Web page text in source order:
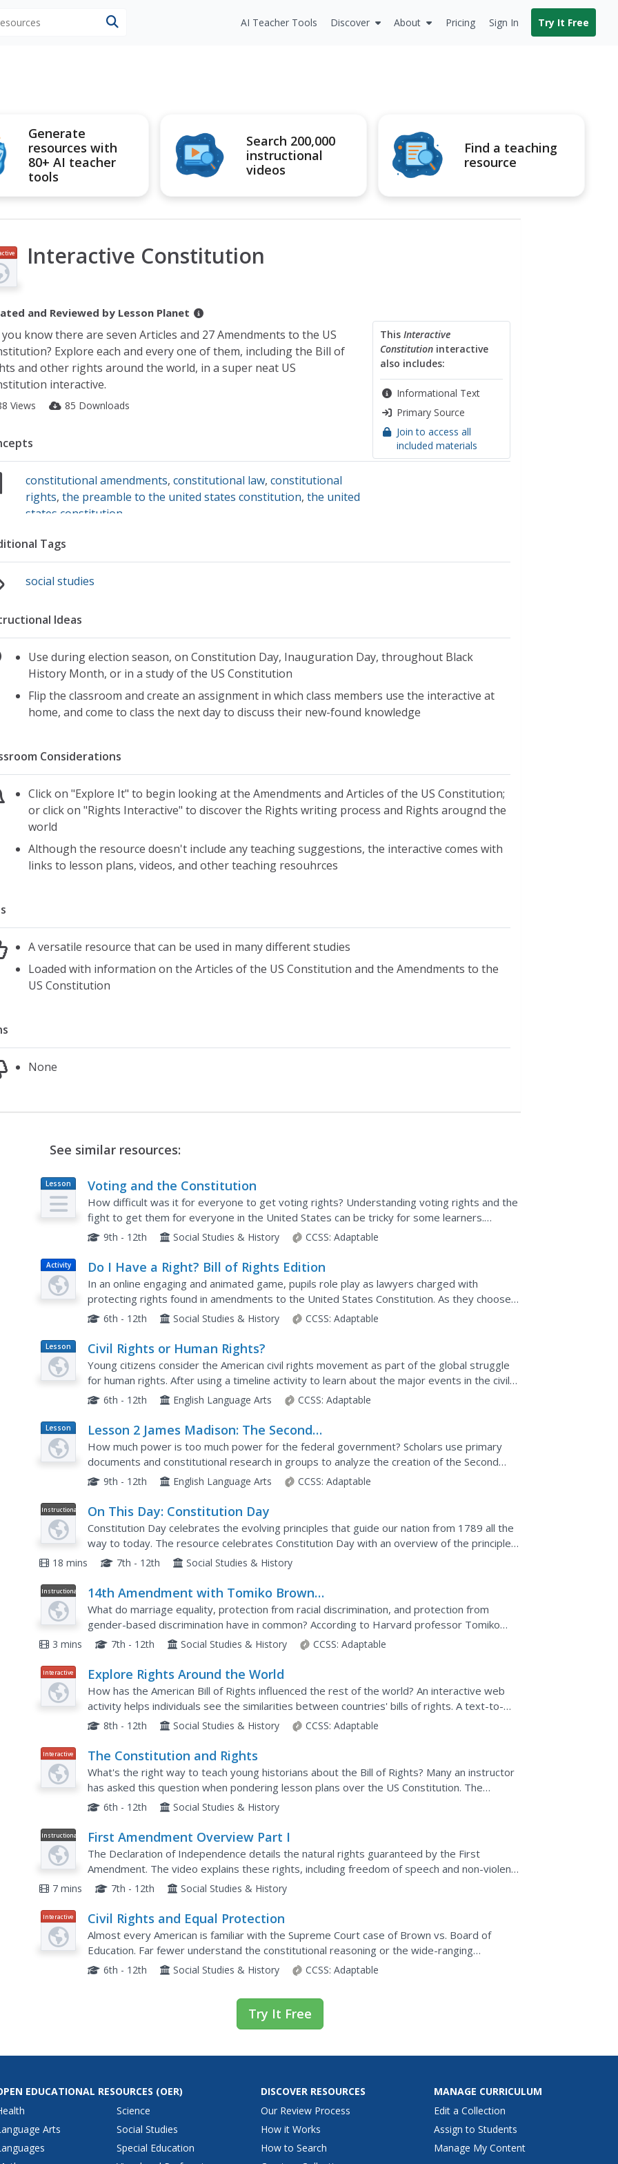
AI Teacher Tools Discover About Pricing Sign In Try It Free
Generate
resources with
80+ AI teacher
tools
Search 200,000
instructional
videos
Find a teaching
resource
Interactive Constitution
and Reviewed by Lesson Planet
This Interactive
Constitutioninteractive
also includes:
Informational Text
Primary Source
Join to access all
included materials
know there are seven Articles and 27 Amendments to the US
Explore each and every one of them, including the Bill of
and other rights around the world, in a super neat US
interactive.
Views 85 Downloads
constitutional amendments,constitutional law,constitutional
rights,the preamble to the united states constitution,the united
states constitution
Tags
social studies
Ideas
Use during election season, on Constitution Day, Inauguration Day, throughout Black
History Month, or in a study of the US Constitution
Flip the classroom and create an assignment in which class members use the interactive at
home, and come to class the next day to discuss their new-found knowledge
Considerations
Click on "Explore It" to begin looking at the Amendments and Articles of the US Constitution;
or click on "Rights Interactive" to discover the Rights writing process and Rights arougnd the
world
Although the resource doesn't include any teaching suggestions, the interactive comes with
links to lesson plans, videos, and other teaching resouhrces
A versatile resource that can be used in many different studies
Loaded with information on the Articles of the US Constitution and the Amendments to the
US Constitution
None
See similar resources:
Lesson
Plan
Voting and the Constitution
How difficult was it for everyone to get voting rights? Understanding voting rights and the
fight to get them for everyone in the United States can be tricky for some learners.
However, they are clarified after engaging in the...
9th - 12th Social Studies & History CCSS: Adaptable
Activity Do I Have a Right? Bill of Rights Edition
In an online engaging and animated game, pupils role play as lawyers charged with
protecting rights found in amendments to the United States Constitution. As they choose
appropriate amendments to match the right that has...
6th - 12th Social Studies & History CCSS: Adaptable
Lesson
Plan
Civil Rights or Human Rights?
Young citizens consider the American civil rights movement as part of the global struggle
for human rights. After using a timeline activity to learn about the major events in the civil
rights movement, class members study...
6th - 12th English Language Arts CCSS: Adaptable
Lesson
Plan
Lesson 2 James Madison: The Second
National Bank—Powers Not Specified
in the Constitution
How much power is too much power for the federal government? Scholars use primary
documents and constitutional research in groups to analyze the creation of the Second
National Bank under James Madison. This is the second instructional...
9th - 12th English Language Arts CCSS: Adaptable
Instructional
Video
On This Day: Constitution Day
Constitution Day celebrates the evolving principles that guide our nation from 1789 all the
way to today. The resource celebrates Constitution Day with an overview of the principles
and laws that guide the government. Scholars see events...
18 mins 7th - 12th Social Studies & History
Instructional
Video
14th Amendment with Tomiko Brown-
Nagin
What do marriage equality, protection from racial discrimination, and protection from
gender-based discrimination have in common? According to Harvard professor Tomiko
Brown-Nagin, the Fourteenth Amendment protects all Americans in these...
3 mins 7th - 12th Social Studies & History CCSS: Adaptable
Interactive Explore Rights Around the World
How has the American Bill of Rights influenced the rest of the world? An interactive web
activity helps individuals see the similarities between countries' bills of rights. A text-to-
text tool compares the American Bill of Rights to...
8th - 12th Social Studies & History CCSS: Adaptable
Interactive The Constitution and Rights
What's the right way to teach young historians about the Bill of Rights? Many an instructor
has asked this question when pondering lesson plans over the US Constitution. The
Constitution and Rights is a nifty resource that provides a...
6th - 12th Social Studies & History
Instructional
Video
First Amendment Overview Part I
The Declaration of Independence details the natural rights guaranteed by the First
Amendment. The video explains these rights, including freedom of speech and non-violent
protest. Scholars learn why specific rights were guaranteed and...
7 mins 7th - 12th Social Studies & History
Interactive Civil Rights and Equal Protection
Almost every American is familiar with the Supreme Court case of Brown vs. Board of
Education. Far fewer understand the constitutional reasoning or the wide-ranging
consequences of the ruling in the field of criminology. The interesting...
6th - 12th Social Studies & History CCSS: Adaptable
Try It Free
EDUCATIONAL RESOURCES (OER)
Arts
Science
Social Studies
Special Education
DISCOVER RESOURCES
Our Review Process
How it Works
How to Search
MANAGE CURRICULUM
Edit a Collection
Assign to Students
Manage My Content